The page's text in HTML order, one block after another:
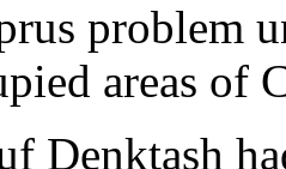
problem
areas of
Denktash